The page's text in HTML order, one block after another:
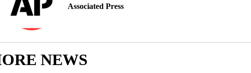
Associated Press
NEWS